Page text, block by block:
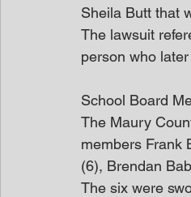
Sheila Butt that
The lawsuit
person who
School Board
The Maury
members Frank
(6), Brendan
The six were